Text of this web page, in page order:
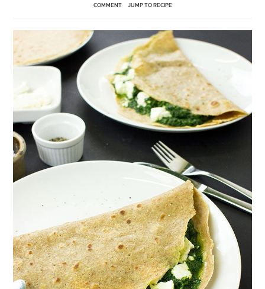
COMMENT JUMP TO RECIPE